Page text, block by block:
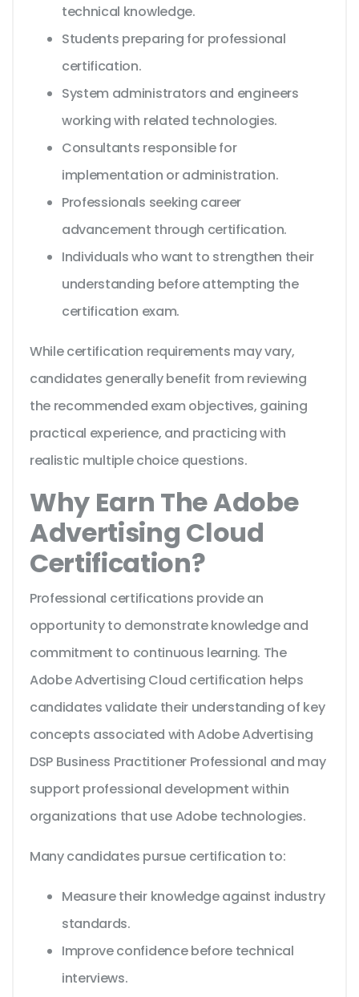
technical knowledge.
Students preparing for professional
certification.
System administrators and engineers
working with related technologies.
Consultants responsible for
implementation or administration.
Professionals seeking career
advancement through certification.
Individuals who want to strengthen their
understanding before attempting the
certification exam.
While certification requirements may vary,
candidates generally benefit from reviewing
the recommended exam objectives, gaining
practical experience, and practicing with
realistic multiple choice questions.
Why Earn The Adobe
Advertising Cloud
Certification?
Professional certifications provide an
opportunity to demonstrate knowledge and
commitment to continuous learning. The
Adobe Advertising Cloud certification helps
candidates validate their understanding of key
concepts associated with Adobe Advertising
DSP Business Practitioner Professional and may
support professional development within
organizations that use Adobe technologies.
Many candidates pursue certification to:
Measure their knowledge against industry
standards.
Improve confidence before technical
interviews.